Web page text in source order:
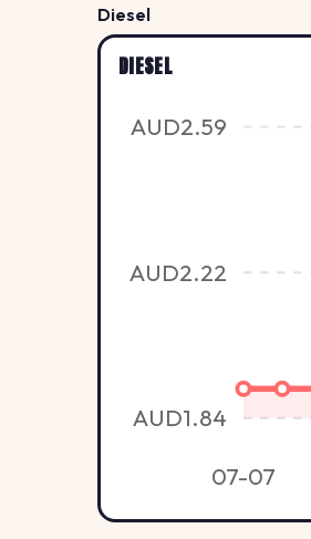
Diesel
DIESEL
AUD1.84
AUD2.22
AUD2.59
07-07